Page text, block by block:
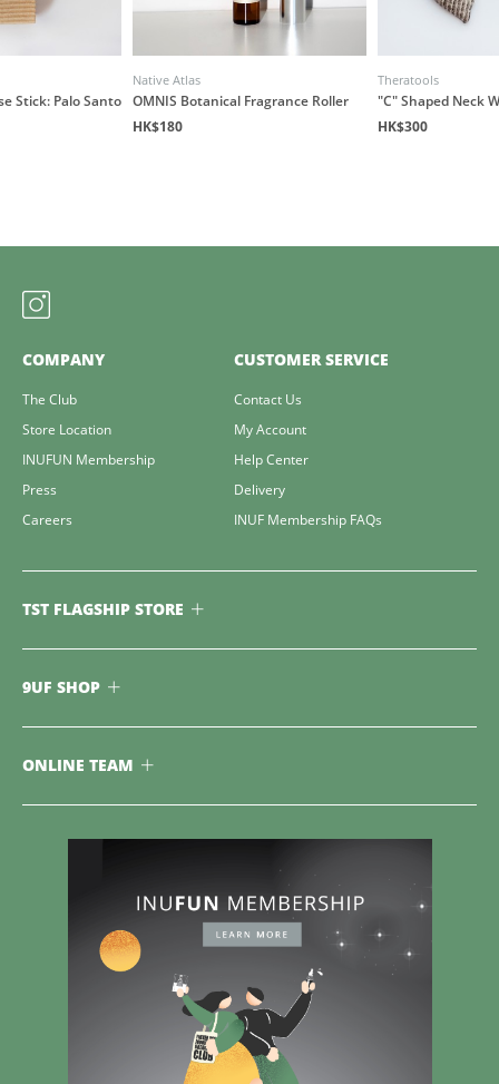
Stick: Palo Santo
Native Atlas
OMNIS Botanical Fragrance Roller
HK$180
Theratools
"C" Shaped Neck
HK$300
COMPANY
The Club
Store Location
INUFUN Membership
Press
Careers
CUSTOMER SERVICE
Contact Us
My Account
Help Center
Delivery
INUF Membership FAQs
TST FLAGSHIP STORE
9UF SHOP
ONLINE TEAM